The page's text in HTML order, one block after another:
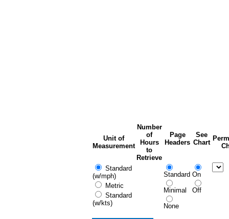
Unit of
Measurement
Number
of
Hours
to
Retrieve
Page
Headers
See
Chart
Standard
(w/mph)
Metric
Standard
(w/kts)
Standard
Minimal
None
On
Off